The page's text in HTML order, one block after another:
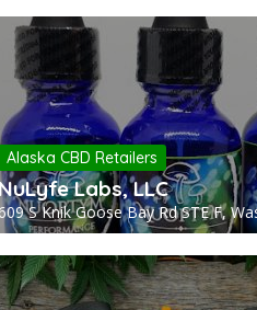
Alaska CBD Retailers
Labs, LLC
S Knik Goose Bay Rd STE F,